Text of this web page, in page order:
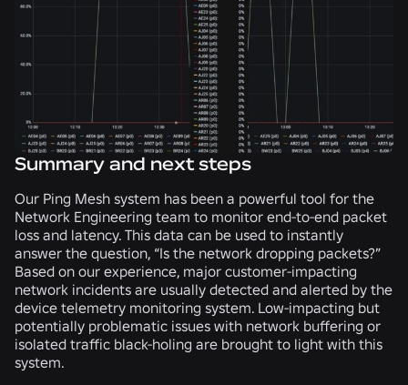
Summary and next steps
Our Ping Mesh system has been a powerful tool for the
Network Engineering team to monitor end-to-end packet
loss and latency. This data can be used to instantly
answer the question, “Is the network dropping packets?”
Based on our experience, major customer-impacting
network incidents are usually detected and alerted by the
device telemetry monitoring system. Low-impacting but
potentially problematic issues with network buffering or
isolated traffic black-holing are brought to light with this
system.